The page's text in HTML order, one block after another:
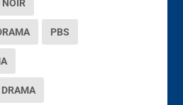
NOIR
PBS
DRAMA